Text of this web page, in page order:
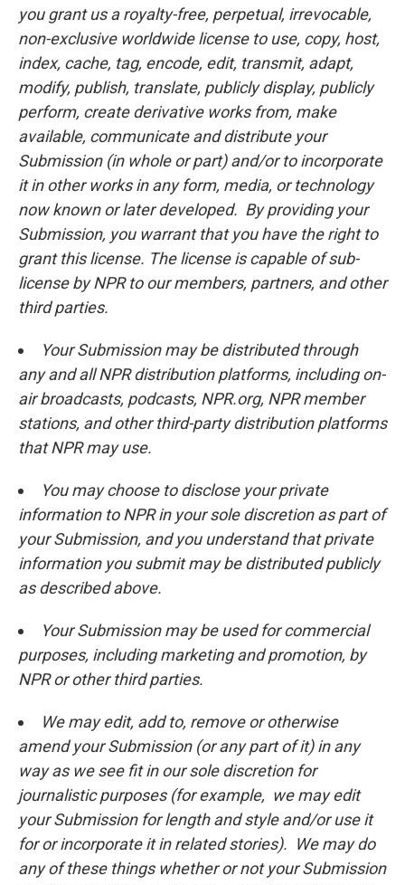
you grant us a royalty-free, perpetual, irrevocable,
non-exclusive worldwide license to use, copy, host,
index, cache, tag, encode, edit, transmit, adapt,
modify, publish, translate, publicly display, publicly
perform, create derivative works from, make
available, communicate and distribute your
Submission (in whole or part) and/or to incorporate
it in other works in any form, media, or technology
now known or later developed. By providing your
Submission, you warrant that you have the right to
grant this license. The license is capable of sub-
license by NPR to our members, partners, and other
third parties.
Your Submission may be distributed through
any and all NPR distribution platforms, including on-
air broadcasts, podcasts, NPR.org, NPR member
stations, and other third-party distribution platforms
that NPR may use.
You may choose to disclose your private
information to NPR in your sole discretion as part of
your Submission, and you understand that private
information you submit may be distributed publicly
as described above.
Your Submission may be used for commercial
purposes, including marketing and promotion, by
NPR or other third parties.
We may edit, add to, remove or otherwise
amend your Submission (or any part of it) in any
way as we see fit in our sole discretion for
journalistic purposes (for example, we may edit
your Submission for length and style and/or use it
for or incorporate it in related stories). We may do
any of these things whether or not your Submission